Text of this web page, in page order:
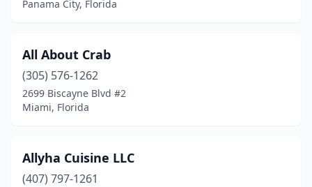
Haines City(1)
Hallandale Beach (3)
Hawthorne(1)
Hialeah
Panama City, Florida
All About Crab
(305) 576-1262
2699 Biscayne Blvd #2
Miami, Florida
Allyha Cuisine LLC
(407) 797-1261